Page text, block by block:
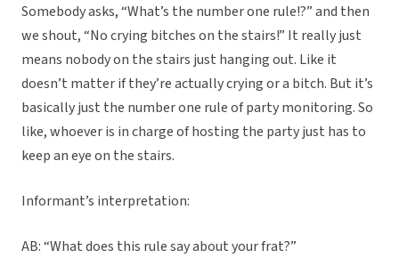
Somebody asks, “What’s the number one rule!?” and then
we shout, “No crying bitches on the stairs!” It really just
means nobody on the stairs just hanging out. Like it
doesn’t matter if they’re actually crying or a bitch. But it’s
basically just the number one rule of party monitoring. So
like, whoever is in charge of hosting the party just has to
keep an eye on the stairs.
Informant’s interpretation:
AB: “What does this rule say about your frat?”